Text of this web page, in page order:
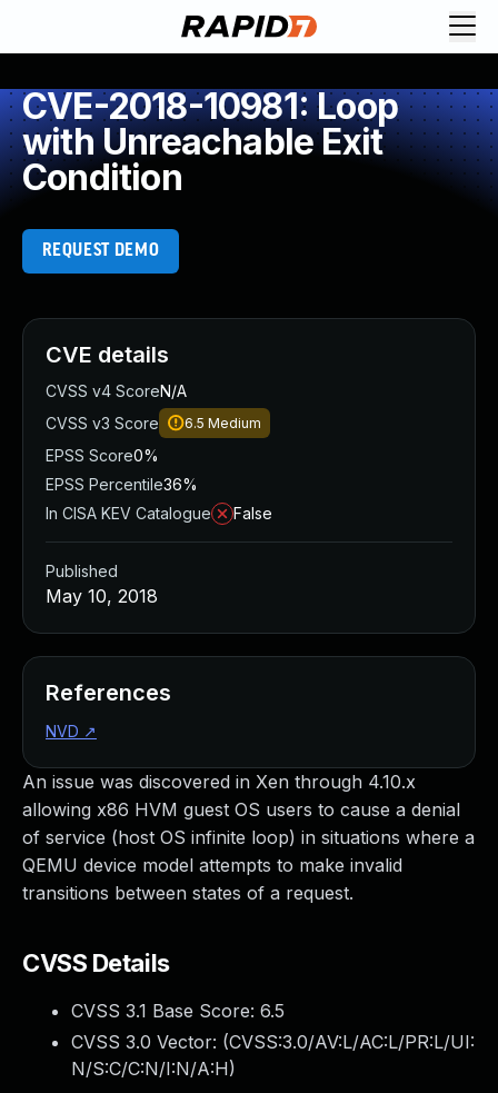
CVE-2018-10981: Loop
with Unreachable Exit
Condition
REQUEST DEMO
An issue was discovered in Xen through 4.10.x
allowing x86 HVM guest OS users to cause a denial
of service (host OS infinite loop) in situations where a
QEMU device model attempts to make invalid
transitions between states of a request.
CVSS Details
CVSS 3.1 Base Score: 6.5
CVSS 3.0 Vector: (CVSS:3.0/AV:L/AC:L/PR:L/UI:
N/S:C/C:N/I:N/A:H)
CVE details
CVSS v4 ScoreN/A
CVSS v3 Score
6.5 Medium
EPSS Score0%
EPSS Percentile36%
In CISA KEV Catalogue
False
Published
May 10, 2018
References
NVD ↗